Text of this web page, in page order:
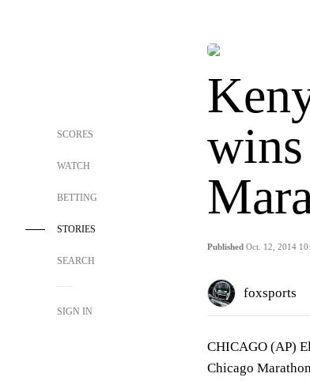
SCORES
WATCH
BETTING
STORIES
SEARCH
SIGN IN
Published Oct. 12, 2014
foxsports
CHICAGO (AP)
Chicago